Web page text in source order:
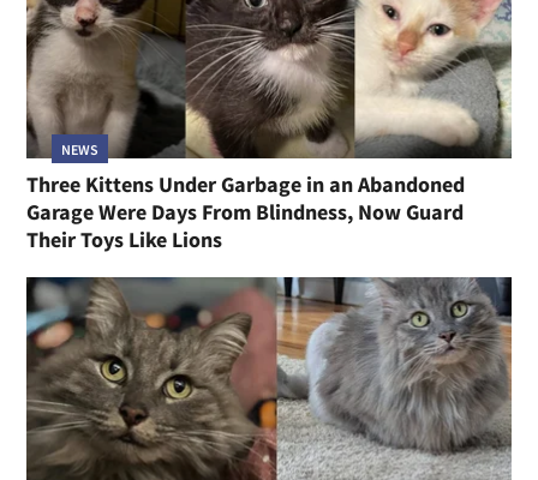
NEWS
Three Kittens Under Garbage in an Abandoned
Garage Were Days From Blindness, Now Guard
Their Toys Like Lions